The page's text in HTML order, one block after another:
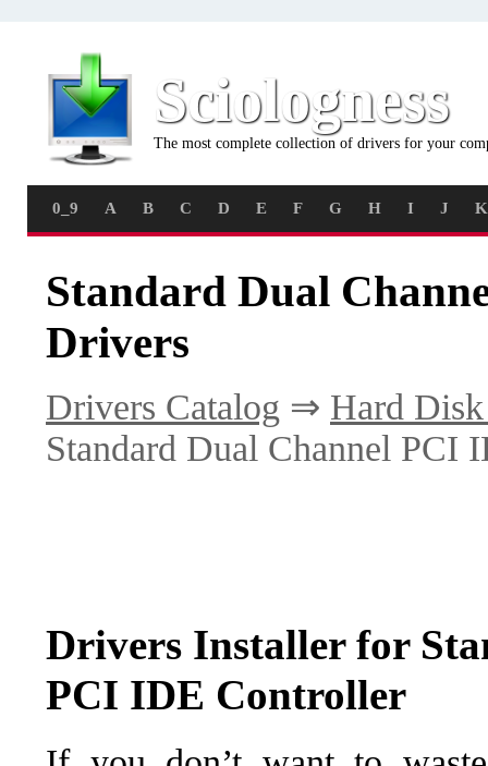
Sciologness
The most complete collection of drivers for your
0_9 A B C D E F G H I J K
Standard Dual
Drivers
Drivers Catalog ⇒ Hard
Standard Dual Channel PCI
Drivers Installer for
PCI IDE Controller